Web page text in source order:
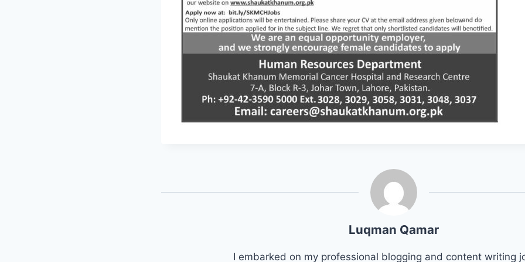
Luqman Qamar
I embarked on my professional blogging and content writing